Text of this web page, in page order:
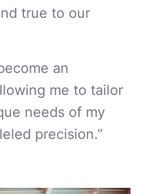
true to our
an
me to tailor
needs of my
precision.”